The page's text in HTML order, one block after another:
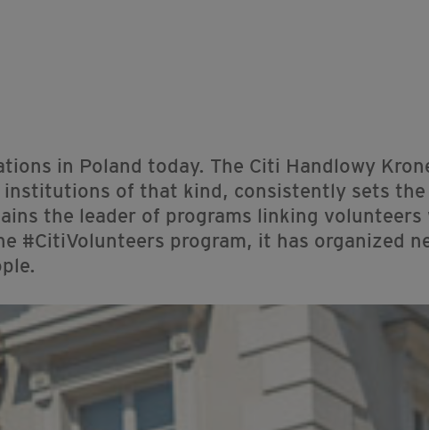
in Poland today. The Citi Handlowy
institutions of that kind, consistently sets
the leader of programs linking volunteers
#CitiVolunteers program, it has organized